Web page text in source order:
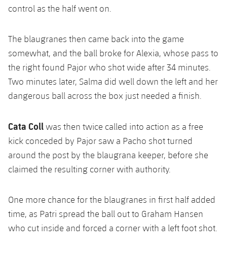
control as the half went on.
The blaugranes then came back into the game
somewhat, and the ball broke for Alexia, whose pass to
the right found Pajor who shot wide after 34 minutes.
Two minutes later, Salma did well down the left and her
dangerous ball across the box just needed a finish.
Cata Coll was then twice called into action as a free
kick conceded by Pajor saw a Pacho shot turned
around the post by the blaugrana keeper, before she
claimed the resulting corner with authority.
One more chance for the blaugranes in first half added
time, as Patri spread the ball out to Graham Hansen
who cut inside and forced a corner with a left foot shot.